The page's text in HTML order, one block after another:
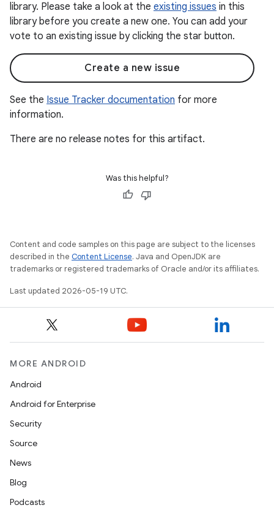
library. Please take a look at the existing issues in this
library before you create a new one. You can add your
vote to an existing issue by clicking the star button.
Create a new issue
See the Issue Tracker documentation for more
information.
There are no release notes for this artifact.
Was this helpful?
Content and code samples on this page are subject to the licenses
described in the Content License. Java and OpenJDK are
trademarks or registered trademarks of Oracle and/or its affiliates.
Last updated 2026-05-19 UTC.
MORE ANDROID
Android
Android for Enterprise
Security
Source
News
Blog
Podcasts